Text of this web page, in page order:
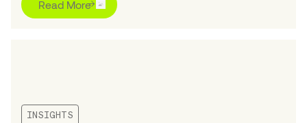
was high-impact collaboration.
Read More
INSIGHTS